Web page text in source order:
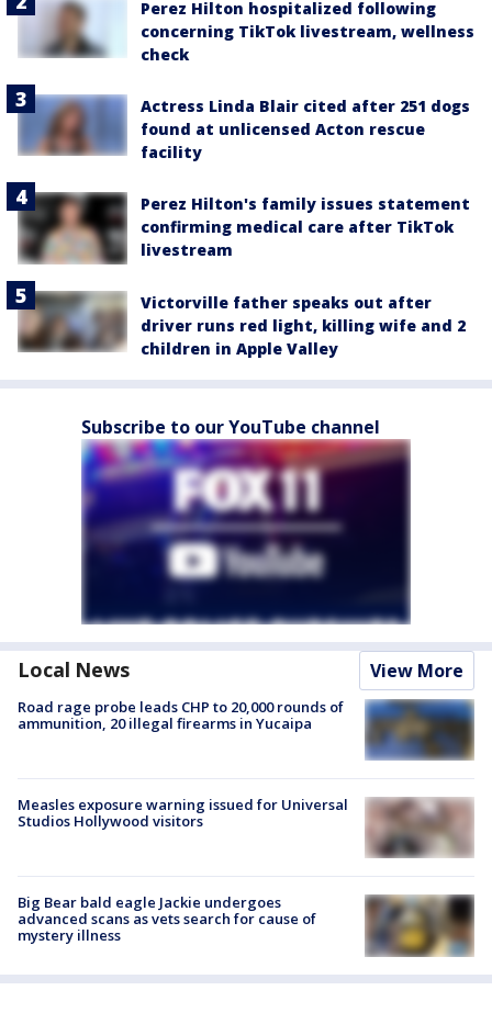
Perez Hilton hospitalized following
concerning TikTok livestream, wellness
check
Actress Linda Blair cited after 251 dogs
found at unlicensed Acton rescue
facility
Perez Hilton's family issues statement
confirming medical care after TikTok
livestream
Victorville father speaks out after
driver runs red light, killing wife and 2
children in Apple Valley
Subscribe to our YouTube channel
Local News View More
Road rage probe leads CHP to 20,000 rounds of
ammunition, 20 illegal firearms in Yucaipa
Measles exposure warning issued for Universal
Studios Hollywood visitors
Big Bear bald eagle Jackie undergoes
advanced scans as vets search for cause of
mystery illness